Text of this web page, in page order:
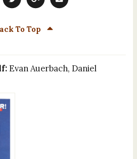
To Top
Evan Auerbach, Daniel